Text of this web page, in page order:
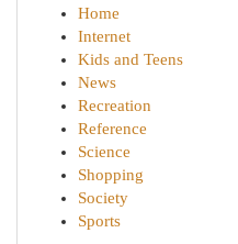
Home
Internet
Kids and Teens
News
Recreation
Reference
Science
Shopping
Society
Sports